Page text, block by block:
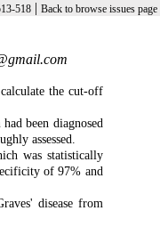
518| Back to browse issues page
the cut-off
been diagnosed
assessed.
was statistically
of 97% and
disease from